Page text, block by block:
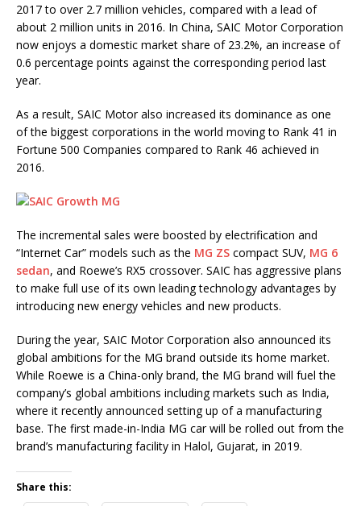
2017 to over 2.7 million vehicles, compared with a lead of
about 2 million units in 2016. In China, SAIC Motor Corporation
now enjoys a domestic market share of 23.2%, an increase of
0.6 percentage points against the corresponding period last
year.
As a result, SAIC Motor also increased its dominance as one
of the biggest corporations in the world moving to Rank 41 in
Fortune 500 Companies compared to Rank 46 achieved in
2016.
The incremental sales were boosted by electrification and
“Internet Car” models such as the MG ZS compact SUV, MG 6
sedan, and Roewe’s RX5 crossover. SAIC has aggressive plans
to make full use of its own leading technology advantages by
introducing new energy vehicles and new products.
During the year, SAIC Motor Corporation also announced its
global ambitions for the MG brand outside its home market.
While Roewe is a China-only brand, the MG brand will fuel the
company’s global ambitions including markets such as India,
where it recently announced setting up of a manufacturing
base. The first made-in-India MG car will be rolled out from the
brand’s manufacturing facility in Halol, Gujarat, in 2019.
Share this: